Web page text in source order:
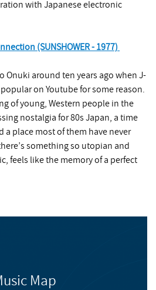
with Japanese electronic
(SUNSHOWER - 1977)
Onuki around ten years ago when J-
on Youtube for some reason.
of young, Western people in the
nostalgia for 80s Japan, a time
a place most of them have never
something so utopian and
feels like the memory of a perfect
Map